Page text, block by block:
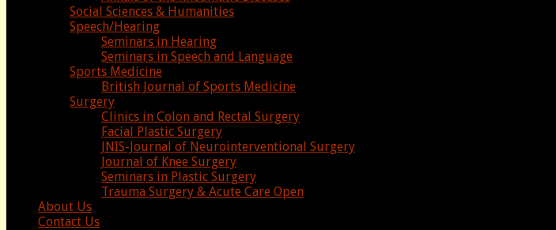
Social Sciences & Humanities
Speech/Hearing
Seminars in Hearing
Seminars in Speech and Language
Sports Medicine
British Journal of Sports Medicine
Surgery
Clinics in Colon and Rectal Surgery
Facial Plastic Surgery
JNIS-Journal of Neurointerventional Surgery
Journal of Knee Surgery
Seminars in Plastic Surgery
Trauma Surgery & Acute Care Open
About Us
Contact Us